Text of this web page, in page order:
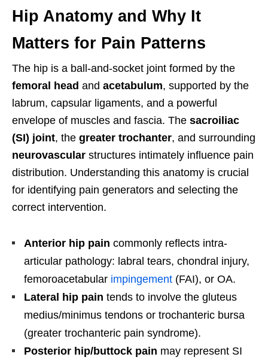
Hip Anatomy and Why It
Matters for Pain Patterns
The hip is a ball-and-socket joint formed by the
femoral head and acetabulum, supported by the
labrum, capsular ligaments, and a powerful
envelope of muscles and fascia. The sacroiliac
(SI) joint, the greater trochanter, and surrounding
neurovascular structures intimately influence pain
distribution. Understanding this anatomy is crucial
for identifying pain generators and selecting the
correct intervention.
Anterior hip pain commonly reflects intra-
articular pathology: labral tears, chondral injury,
femoroacetabular impingement (FAI), or OA.
Lateral hip pain tends to involve the gluteus
medius/minimus tendons or trochanteric bursa
(greater trochanteric pain syndrome).
Posterior hip/buttock pain may represent SI